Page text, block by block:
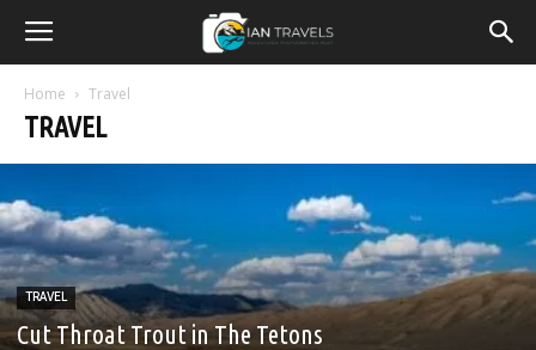
Home Travel
TRAVEL
TRAVEL
Cut Throat Trout in The Tetons